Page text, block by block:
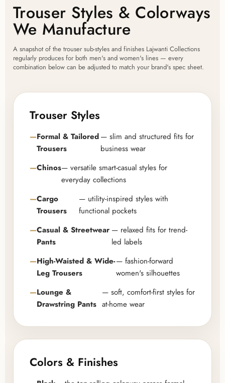
Trouser Styles & Colorways
We Manufacture
A snapshot of the trouser sub-styles and finishes Lajwanti Collections
regularly produces for both men's and women's lines — every
combination below can be adjusted to match your brand's spec sheet.
Trouser Styles
Formal & Tailored
Trousers
— slim and structured fits for
business wear
Chinos— versatile smart-casual styles for
everyday collections
Cargo
Trousers
— utility-inspired styles with
functional pockets
Casual & Streetwear
Pants
— relaxed fits for trend-
led labels
High-Waisted & Wide-
Leg Trousers
— fashion-forward
women's silhouettes
Lounge &
Drawstring Pants
— soft, comfort-first styles for
at-home wear
Colors & Finishes